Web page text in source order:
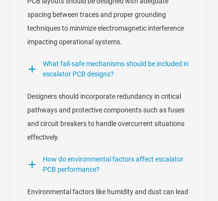
spacing between traces and proper grounding
techniques to minimize electromagnetic interference
impacting operational systems.
What fail-safe mechanisms should be included in
escalator PCB designs?
Designers should incorporate redundancy in critical
pathways and protective components such as fuses
and circuit breakers to handle overcurrent situations
effectively.
How do environmental factors affect escalator
PCB performance?
Environmental factors like humidity and dust can lead